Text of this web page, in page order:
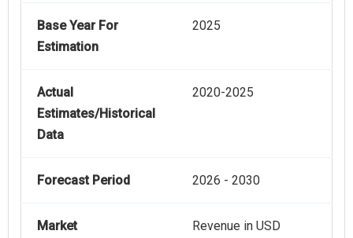
Base Year For
Estimation
2025
Actual
Estimates/Historical
Data
2020-2025
Forecast Period 2026 - 2030
Market
Revenue in USD